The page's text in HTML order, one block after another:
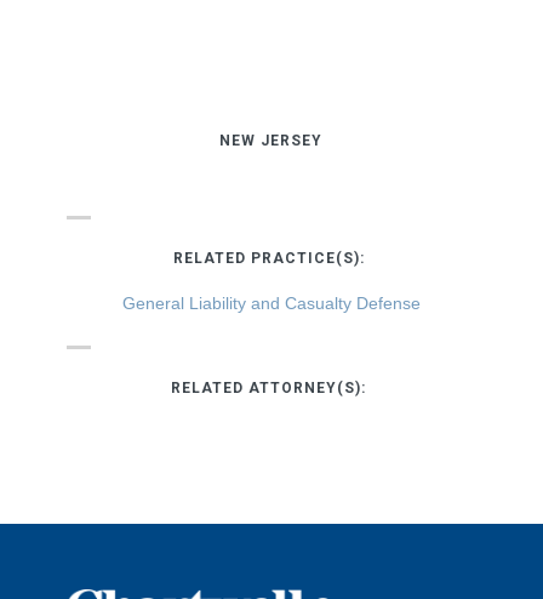
NEW JERSEY
RELATED PRACTICE(S):
General Liability and Casualty Defense
RELATED ATTORNEY(S):